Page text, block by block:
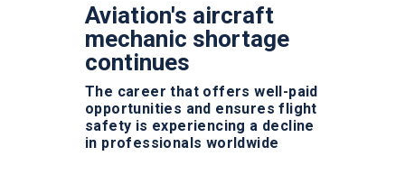
Contacts
NOTÍCIAS
Aviation's aircraft
mechanic shortage
continues
The career that offers well-paid
opportunities and ensures flight
safety is experiencing a decline
in professionals worldwide